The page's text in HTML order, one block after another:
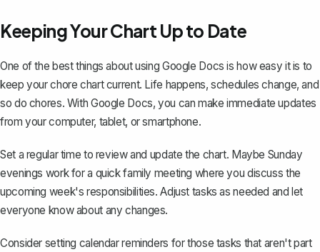
Keeping Your Chart Up to Date
One of the best things about using Google Docs is how easy it is to
keep your chore chart current. Life happens, schedules change, and
so do chores. With Google Docs, you can make immediate updates
from your computer, tablet, or smartphone.
Set a regular time to review and update the chart. Maybe Sunday
evenings work for a quick family meeting where you discuss the
upcoming week's responsibilities. Adjust tasks as needed and let
everyone know about any changes.
Consider setting calendar reminders for those tasks that aren't part